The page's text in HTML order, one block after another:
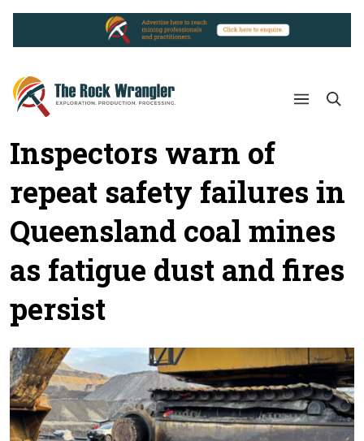
Inspectors warn of
repeat safety failures in
Queensland coal mines
as fatigue dust and fires
persist